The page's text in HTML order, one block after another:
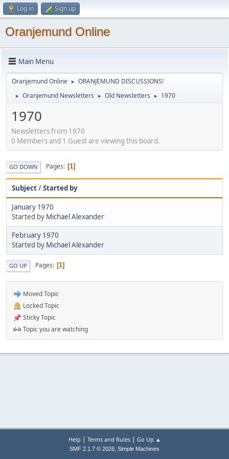
Log in Sign up
Oranjemund Online
Main Menu
Oranjemund Online ► ORANJEMUND DISCUSSIONS!
► Oranjemund Newsletters ► Old Newsletters ► 1970
1970
Newsletters from 1970
0 Members and 1 Guest are viewing this board.
GO DOWN Pages 1
Subject/Started by
January 1970
Started by Michael Alexander
February 1970
Started by Michael Alexander
GO UP Pages 1
Moved Topic
Locked Topic
Sticky Topic
Topic you are watching
Help | Terms and Rules| Go Up ▲
SMF 2.1.7 © 2026, Simple Machines